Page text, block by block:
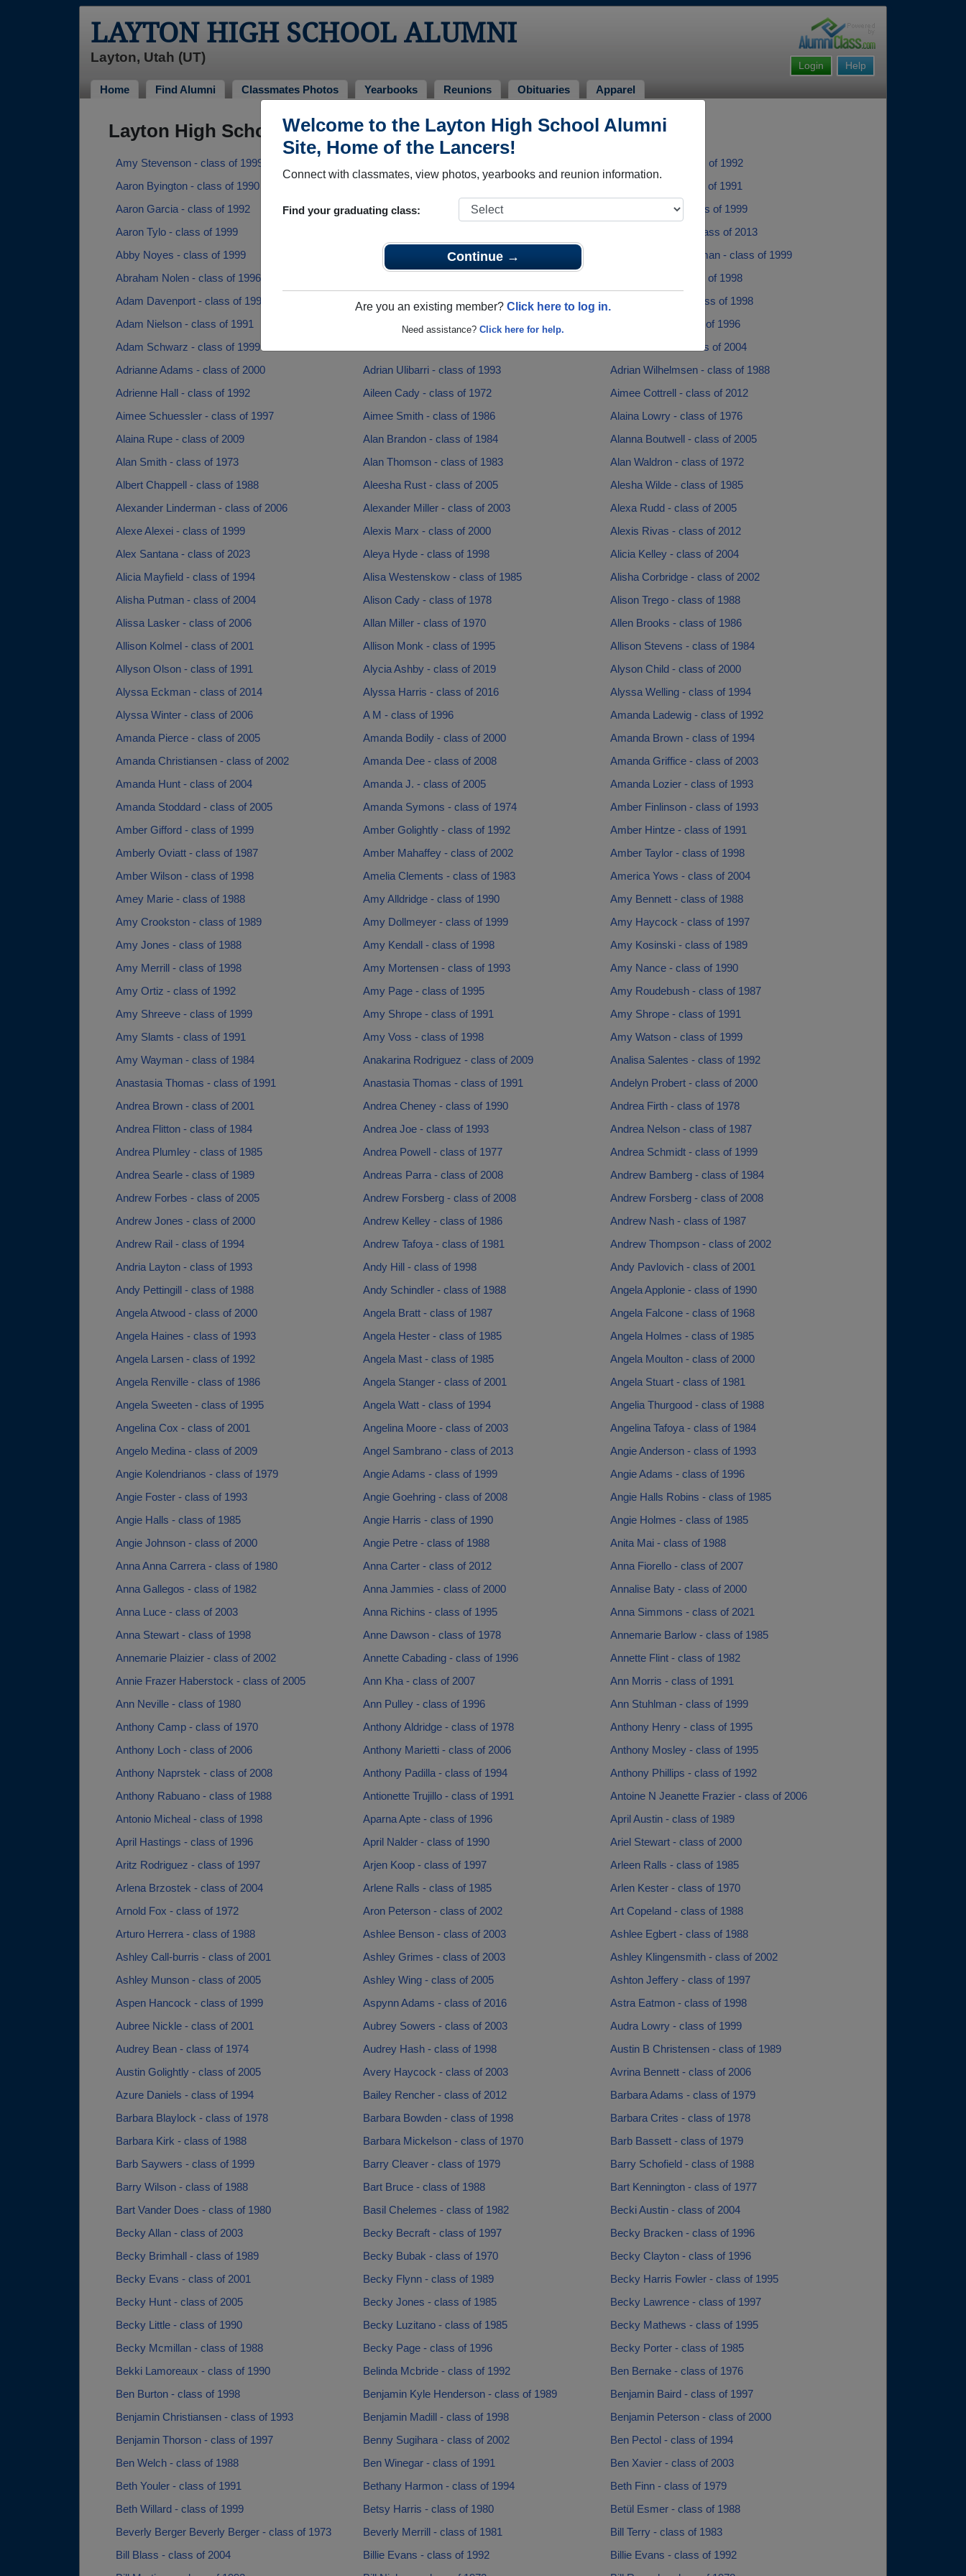
Welcome to the Layton High School Alumni
Site, Home of the Lancers!
Connect with classmates, view photos, yearbooks and reunion information.
Find your graduating class:
Continue →
Are you an existing member? Click here to log in.
Need assistance? Click here for help.
LAYTON HIGH SCHOOL ALUMNI
Layton, Utah (UT)
Help
Login
Home Find Alumni Classmates Photos Yearbooks Reunions Obituaries Apparel
Layton High School Alumni and Classmates
Amy Stevenson - class of 1999
Aaron Buhler - class of 1992
Aaron Byington - class of 1990
Aaron Fisher - class of 1991
Aaron Garcia - class of 1992
Aaron Hatch - class of 1987
Aaron Herzog - class of 1999
Aaron Tylo - class of 1999
Abbey Peterson - class of 2013
Abby Noyes - class of 1999
Abe Behunin - class of 2002
Abigail Abigail Sherman - class of 1999
Abraham Nolen - class of 1996
Adam Collier - class of 1998
Adam Davenport - class of 1995
Adam Hyer - class of 1999
Adam Johnson - class of 1998
Adam Nielson - class of 1991
Adam Peterson - class of 1996
Adam Rigby - class of 1996
Adam Schwarz - class of 1999
Adrianna Dille - class of 2004
Adrianne Adams - class of 2000
Adrian Ulibarri - class of 1993
Adrian Wilhelmsen - class of 1988
Adrienne Hall - class of 1992
Aileen Cady - class of 1972
Aimee Cottrell - class of 2012
Aimee Schuessler - class of 1997
Aimee Smith - class of 1986
Alaina Lowry - class of 1976
Alaina Rupe - class of 2009
Alan Brandon - class of 1984
Alanna Boutwell - class of 2005
Alan Smith - class of 1973
Alan Thomson - class of 1983
Alan Waldron - class of 1972
Albert Chappell - class of 1988
Aleesha Rust - class of 2005
Alesha Wilde - class of 1985
Alexander Linderman - class of 2006
Alexander Miller - class of 2003
Alexa Rudd - class of 2005
Alexe Alexei - class of 1999
Alexis Marx - class of 2000
Alexis Rivas - class of 2012
Alex Santana - class of 2023
Aleya Hyde - class of 1998
Alicia Kelley - class of 2004
Alicia Mayfield - class of 1994
Alisa Westenskow - class of 1985
Alisha Corbridge - class of 2002
Alisha Putman - class of 2004
Alison Cady - class of 1978
Alison Trego - class of 1988
Alissa Lasker - class of 2006
Allan Miller - class of 1970
Allen Brooks - class of 1986
Allison Kolmel - class of 2001
Allison Monk - class of 1995
Allison Stevens - class of 1984
Allyson Olson - class of 1991
Alycia Ashby - class of 2019
Alyson Child - class of 2000
Alyssa Eckman - class of 2014
Alyssa Harris - class of 2016
Alyssa Welling - class of 1994
Alyssa Winter - class of 2006
A M - class of 1996
Amanda Ladewig - class of 1992
Amanda Pierce - class of 2005
Amanda Bodily - class of 2000
Amanda Brown - class of 1994
Amanda Christiansen - class of 2002
Amanda Dee - class of 2008
Amanda Griffice - class of 2003
Amanda Hunt - class of 2004
Amanda J. - class of 2005
Amanda Lozier - class of 1993
Amanda Stoddard - class of 2005
Amanda Symons - class of 1974
Amber Finlinson - class of 1993
Amber Gifford - class of 1999
Amber Golightly - class of 1992
Amber Hintze - class of 1991
Amberly Oviatt - class of 1987
Amber Mahaffey - class of 2002
Amber Taylor - class of 1998
Amber Wilson - class of 1998
Amelia Clements - class of 1983
America Yows - class of 2004
Amey Marie - class of 1988
Amy Alldridge - class of 1990
Amy Bennett - class of 1988
Amy Crookston - class of 1989
Amy Dollmeyer - class of 1999
Amy Haycock - class of 1997
Amy Jones - class of 1988
Amy Kendall - class of 1998
Amy Kosinski - class of 1989
Amy Merrill - class of 1998
Amy Mortensen - class of 1993
Amy Nance - class of 1990
Amy Ortiz - class of 1992
Amy Page - class of 1995
Amy Roudebush - class of 1987
Amy Shreeve - class of 1999
Amy Shrope - class of 1991
Amy Shrope - class of 1991
Amy Slamts - class of 1991
Amy Voss - class of 1998
Amy Watson - class of 1999
Amy Wayman - class of 1984
Anakarina Rodriguez - class of 2009
Analisa Salentes - class of 1992
Anastasia Thomas - class of 1991
Anastasia Thomas - class of 1991
Andelyn Probert - class of 2000
Andrea Brown - class of 2001
Andrea Cheney - class of 1990
Andrea Firth - class of 1978
Andrea Flitton - class of 1984
Andrea Joe - class of 1993
Andrea Nelson - class of 1987
Andrea Plumley - class of 1985
Andrea Powell - class of 1977
Andrea Schmidt - class of 1999
Andrea Searle - class of 1989
Andreas Parra - class of 2008
Andrew Bamberg - class of 1984
Andrew Forbes - class of 2005
Andrew Forsberg - class of 2008
Andrew Forsberg - class of 2008
Andrew Jones - class of 2000
Andrew Kelley - class of 1986
Andrew Nash - class of 1987
Andrew Rail - class of 1994
Andrew Tafoya - class of 1981
Andrew Thompson - class of 2002
Andria Layton - class of 1993
Andy Hill - class of 1998
Andy Pavlovich - class of 2001
Andy Pettingill - class of 1988
Andy Schindler - class of 1988
Angela Applonie - class of 1990
Angela Atwood - class of 2000
Angela Bratt - class of 1987
Angela Falcone - class of 1968
Angela Haines - class of 1993
Angela Hester - class of 1985
Angela Holmes - class of 1985
Angela Larsen - class of 1992
Angela Mast - class of 1985
Angela Moulton - class of 2000
Angela Renville - class of 1986
Angela Stanger - class of 2001
Angela Stuart - class of 1981
Angela Sweeten - class of 1995
Angela Watt - class of 1994
Angelia Thurgood - class of 1988
Angelina Cox - class of 2001
Angelina Moore - class of 2003
Angelina Tafoya - class of 1984
Angelo Medina - class of 2009
Angel Sambrano - class of 2013
Angie Anderson - class of 1993
Angie Kolendrianos - class of 1979
Angie Adams - class of 1999
Angie Adams - class of 1996
Angie Foster - class of 1993
Angie Goehring - class of 2008
Angie Halls Robins - class of 1985
Angie Halls - class of 1985
Angie Harris - class of 1990
Angie Holmes - class of 1985
Angie Johnson - class of 2000
Angie Petre - class of 1988
Anita Mai - class of 1988
Anna Anna Carrera - class of 1980
Anna Carter - class of 2012
Anna Fiorello - class of 2007
Anna Gallegos - class of 1982
Anna Jammies - class of 2000
Annalise Baty - class of 2000
Anna Luce - class of 2003
Anna Richins - class of 1995
Anna Simmons - class of 2021
Anna Stewart - class of 1998
Anne Dawson - class of 1978
Annemarie Barlow - class of 1985
Annemarie Plaizier - class of 2002
Annette Cabading - class of 1996
Annette Flint - class of 1982
Annie Frazer Haberstock - class of 2005
Ann Kha - class of 2007
Ann Morris - class of 1991
Ann Neville - class of 1980
Ann Pulley - class of 1996
Ann Stuhlman - class of 1999
Anthony Camp - class of 1970
Anthony Aldridge - class of 1978
Anthony Henry - class of 1995
Anthony Loch - class of 2006
Anthony Marietti - class of 2006
Anthony Mosley - class of 1995
Anthony Naprstek - class of 2008
Anthony Padilla - class of 1994
Anthony Phillips - class of 1992
Anthony Rabuano - class of 1988
Antionette Trujillo - class of 1991
Antoine N Jeanette Frazier - class of 2006
Antonio Micheal - class of 1998
Aparna Apte - class of 1996
April Austin - class of 1989
April Hastings - class of 1996
April Nalder - class of 1990
Ariel Stewart - class of 2000
Aritz Rodriguez - class of 1997
Arjen Koop - class of 1997
Arleen Ralls - class of 1985
Arlena Brzostek - class of 2004
Arlene Ralls - class of 1985
Arlen Kester - class of 1970
Arnold Fox - class of 1972
Aron Peterson - class of 2002
Art Copeland - class of 1988
Arturo Herrera - class of 1988
Ashlee Benson - class of 2003
Ashlee Egbert - class of 1988
Ashley Call-burris - class of 2001
Ashley Grimes - class of 2003
Ashley Klingensmith - class of 2002
Ashley Munson - class of 2005
Ashley Wing - class of 2005
Ashton Jeffery - class of 1997
Aspen Hancock - class of 1999
Aspynn Adams - class of 2016
Astra Eatmon - class of 1998
Aubree Nickle - class of 2001
Aubrey Sowers - class of 2003
Audra Lowry - class of 1999
Audrey Bean - class of 1974
Audrey Hash - class of 1998
Austin B Christensen - class of 1989
Austin Golightly - class of 2005
Avery Haycock - class of 2003
Avrina Bennett - class of 2006
Azure Daniels - class of 1994
Bailey Rencher - class of 2012
Barbara Adams - class of 1979
Barbara Blaylock - class of 1978
Barbara Bowden - class of 1998
Barbara Crites - class of 1978
Barbara Kirk - class of 1988
Barbara Mickelson - class of 1970
Barb Bassett - class of 1979
Barb Saywers - class of 1999
Barry Cleaver - class of 1979
Barry Schofield - class of 1988
Barry Wilson - class of 1988
Bart Bruce - class of 1988
Bart Kennington - class of 1977
Bart Vander Does - class of 1980
Basil Chelemes - class of 1982
Becki Austin - class of 2004
Becky Allan - class of 2003
Becky Becraft - class of 1997
Becky Bracken - class of 1996
Becky Brimhall - class of 1989
Becky Bubak - class of 1970
Becky Clayton - class of 1996
Becky Evans - class of 2001
Becky Flynn - class of 1989
Becky Harris Fowler - class of 1995
Becky Hunt - class of 2005
Becky Jones - class of 1985
Becky Lawrence - class of 1997
Becky Little - class of 1990
Becky Luzitano - class of 1985
Becky Mathews - class of 1995
Becky Mcmillan - class of 1988
Becky Page - class of 1996
Becky Porter - class of 1985
Bekki Lamoreaux - class of 1990
Belinda Mcbride - class of 1992
Ben Bernake - class of 1976
Ben Burton - class of 1998
Benjamin Kyle Henderson - class of 1989
Benjamin Baird - class of 1997
Benjamin Christiansen - class of 1993
Benjamin Madill - class of 1998
Benjamin Peterson - class of 2000
Benjamin Thorson - class of 1997
Benny Sugihara - class of 2002
Ben Pectol - class of 1994
Ben Welch - class of 1988
Ben Winegar - class of 1991
Ben Xavier - class of 2003
Beth Youler - class of 1991
Bethany Harmon - class of 1994
Beth Finn - class of 1979
Beth Willard - class of 1999
Betsy Harris - class of 1980
Betül Esmer - class of 1988
Beverly Berger Beverly Berger - class of 1973
Beverly Merrill - class of 1981
Bill Terry - class of 1983
Bill Blass - class of 2004
Billie Evans - class of 1992
Billie Evans - class of 1992